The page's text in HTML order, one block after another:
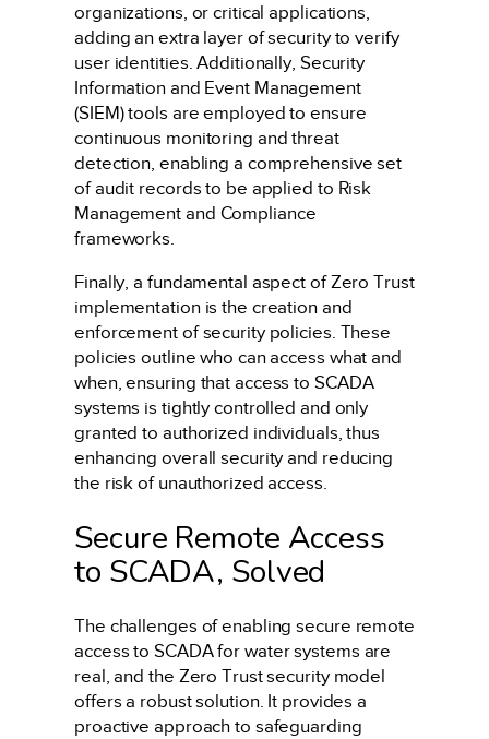
organizations, or critical applications,
adding an extra layer of security to verify
user identities. Additionally, Security
Information and Event Management
(SIEM) tools are employed to ensure
continuous monitoring and threat
detection, enabling a comprehensive set
of audit records to be applied to Risk
Management and Compliance
frameworks.
Finally, a fundamental aspect of Zero Trust
implementation is the creation and
enforcement of security policies. These
policies outline who can access what and
when, ensuring that access to SCADA
systems is tightly controlled and only
granted to authorized individuals, thus
enhancing overall security and reducing
the risk of unauthorized access.
Secure Remote Access
to SCADA, Solved
The challenges of enabling secure remote
access to SCADA for water systems are
real, and the Zero Trust security model
offers a robust solution. It provides a
proactive approach to safeguarding